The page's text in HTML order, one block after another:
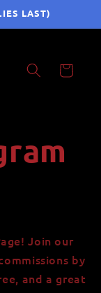
LAST)
Cart
Join our
by
and a great